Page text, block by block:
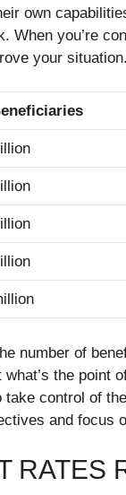
own
When you’re
your situation.
number of
the point
take control of
and
RATES